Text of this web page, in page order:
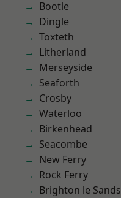
Bootle
Dingle
Toxteth
Litherland
Merseyside
Seaforth
Crosby
Waterloo
Birkenhead
Seacombe
New Ferry
Rock Ferry
Brighton le Sands